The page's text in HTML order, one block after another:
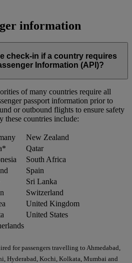
information
check-in if a country requires
Information (API)?
of many countries require all
passport information prior to
or outbound flights to ensure safety
these countries include:
New Zealand
Qatar
South Africa
Spain
Sri Lanka
Switzerland
United Kingdom
United States
for passengers travelling to Ahmedabad,
Hyderabad, Kochi, Kolkata, Mumbai and